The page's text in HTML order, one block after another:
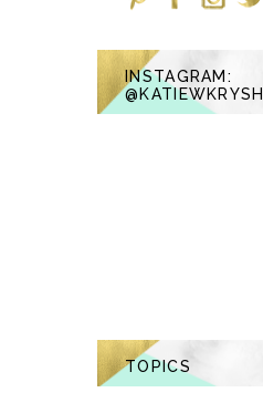
INSTAGRAM:
@KATIEWKRYSH
TOPICS